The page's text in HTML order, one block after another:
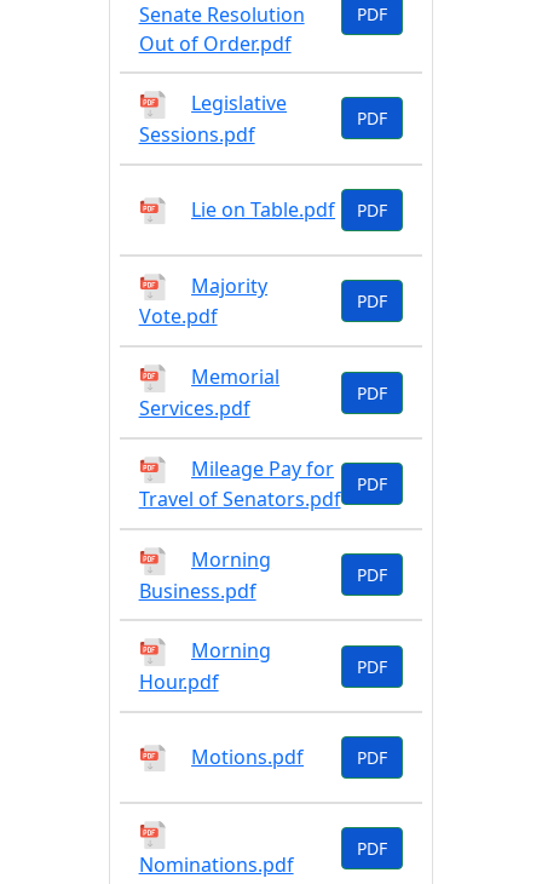
Senate Resolution
Out of Order.pdf
PDF
Legislative
Sessions.pdf
PDF
Lie on Table.pdf PDF
Majority
Vote.pdf
PDF
Memorial
Services.pdf
PDF
Mileage Pay for
Travel of Senators.pdf
PDF
Morning
Business.pdf
PDF
Morning
Hour.pdf
PDF
Motions.pdf PDF
Nominations.pdf
PDF